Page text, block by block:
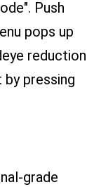
Push
pops up
reduction
pressing
grade